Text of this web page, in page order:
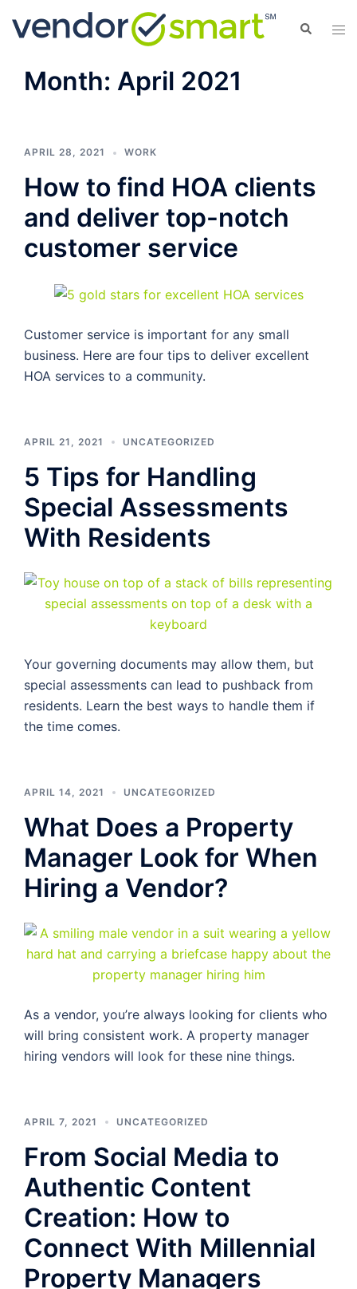
Search
Month: April 2021
APRIL 28, 2021 WORK
How to find HOA clients
and deliver top-notch
customer service
Customer service is important for any small
business. Here are four tips to deliver excellent
HOA services to a community.
APRIL 21, 2021 UNCATEGORIZED
5 Tips for Handling
Special Assessments
With Residents
Your governing documents may allow them, but
special assessments can lead to pushback from
residents. Learn the best ways to handle them if
the time comes.
APRIL 14, 2021 UNCATEGORIZED
What Does a Property
Manager Look for When
Hiring a Vendor?
As a vendor, you’re always looking for clients who
will bring consistent work. A property manager
hiring vendors will look for these nine things.
APRIL 7, 2021 UNCATEGORIZED
From Social Media to
Authentic Content
Creation: How to
Connect With Millennial
Property Managers